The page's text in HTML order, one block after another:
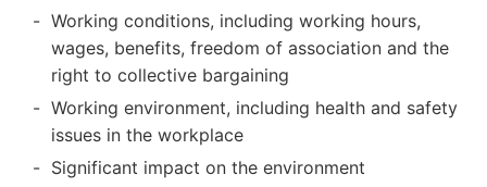
Working conditions, including working hours,
wages, benefits, freedom of association and the
right to collective bargaining
Working environment, including health and safety
issues in the workplace
Significant impact on the environment